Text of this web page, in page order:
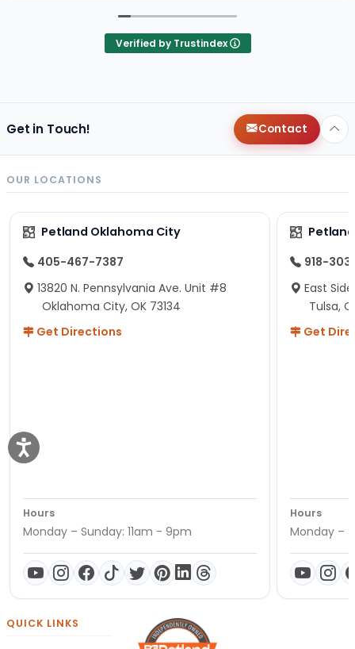
Verified by Trustindex
Get in Touch! Contact
OUR LOCATIONS
Petland Oklahoma City
405-467-7387
13820 N. Pennsylvania Ave. Unit #8
Oklahoma City, OK 73134
Get Directions
Hours
Monday – Sunday: 11am - 9pm
918-
East
Tulsa,
Get
Hours
Monday –
QUICK LINKS